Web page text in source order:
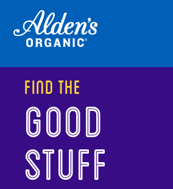
Find the
GOOD
STUFF